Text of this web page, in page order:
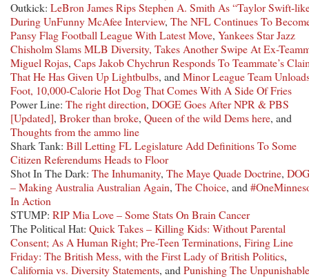
Outkick: LeBron James Rips Stephen A. Smith As “Taylor Swift-
During UnFunny McAfee Interview, The NFL Continues To
Pansy Flag Football League With Latest Move, Yankees Star Jazz
Chisholm Slams MLB Diversity, Takes Another Swipe At Ex-
Miguel Rojas, Caps Jakob Chychrun Responds To Teammate’s
That He Has Given Up Lightbulbs, and Minor League Team
Foot, 10,000-Calorie Hot Dog That Comes With A Side Of Fries
Power Line: The right direction, DOGE Goes After NPR & PBS
[Updated], Broker than broke, Queen of the wild Dems here, and
Thoughts from the ammo line
Shark Tank: Bill Letting FL Legislature Add Definitions To Some
Citizen Referendums Heads to Floor
Shot In The Dark: The Inhumanity, The Maye Quade Doctrine,
– Making Australia Australian Again, The Choice, and
In Action
STUMP: RIP Mia Love – Some Stats On Brain Cancer
The Political Hat: Quick Takes – Killing Kids: Without Parental
Consent; As A Human Right; Pre-Teen Terminations, Firing Line
Friday: The British Mess, with the First Lady of British Politics,
California vs. Diversity Statements, and Punishing The